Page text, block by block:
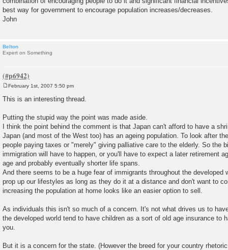
best way for government to encourage population increases/decreases.
John
Belton
Expert on Something
o
s
February 1st, 2007 5:50 pm
This is an interesting thread.
Putting the stupid way the point was made aside.
I think the point behind the comment is that Japan can't afford to have a
Japan (and most of the West too) has an ageing population. To look after
people paying taxes or "merely" giving palliative care to the elderly. So the
immigration will have to happen, or you'll have to expect a later retirement
age and probably eventually shorter life spans.
And there seems to be a huge fear of immigrants throughout the developed
prop up our lifestyles as long as they do it at a distance and don't want to
increasing the population at home looks like an easier option to sell.
As individuals this isn't so much of a concern. It's not what drives us to
the developed world tend to have children as a sort of old age insurance to
you.
But it is a concern for the state. (However the breed for your country